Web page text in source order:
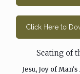
Click Here to
Seating of
Jesu, Joy of